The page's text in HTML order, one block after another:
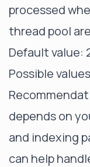
processed
thread pool
Default value:
Possible
depends on
and indexing
can help